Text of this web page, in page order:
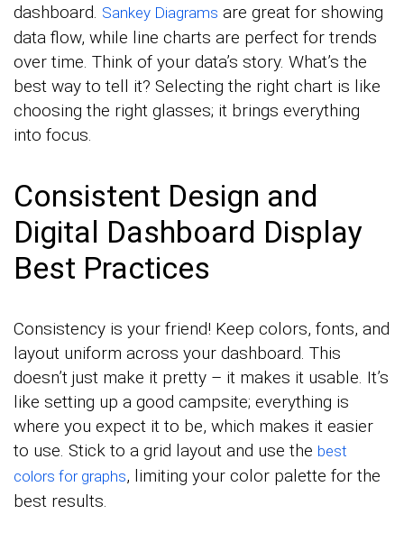
dashboard. Sankey Diagrams are great for showing
data flow, while line charts are perfect for trends
over time. Think of your data’s story. What’s the
best way to tell it? Selecting the right chart is like
choosing the right glasses; it brings everything
into focus.
Consistent Design and
Digital Dashboard Display
Best Practices
Consistency is your friend! Keep colors, fonts, and
layout uniform across your dashboard. This
doesn’t just make it pretty – it makes it usable. It’s
like setting up a good campsite; everything is
where you expect it to be, which makes it easier
to use. Stick to a grid layout and use the best
colors for graphs, limiting your color palette for the
best results.